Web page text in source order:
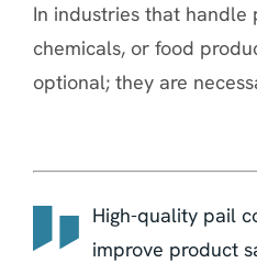
In industries that handle
chemicals, or food
optional; they are
High-quality pail
improve product